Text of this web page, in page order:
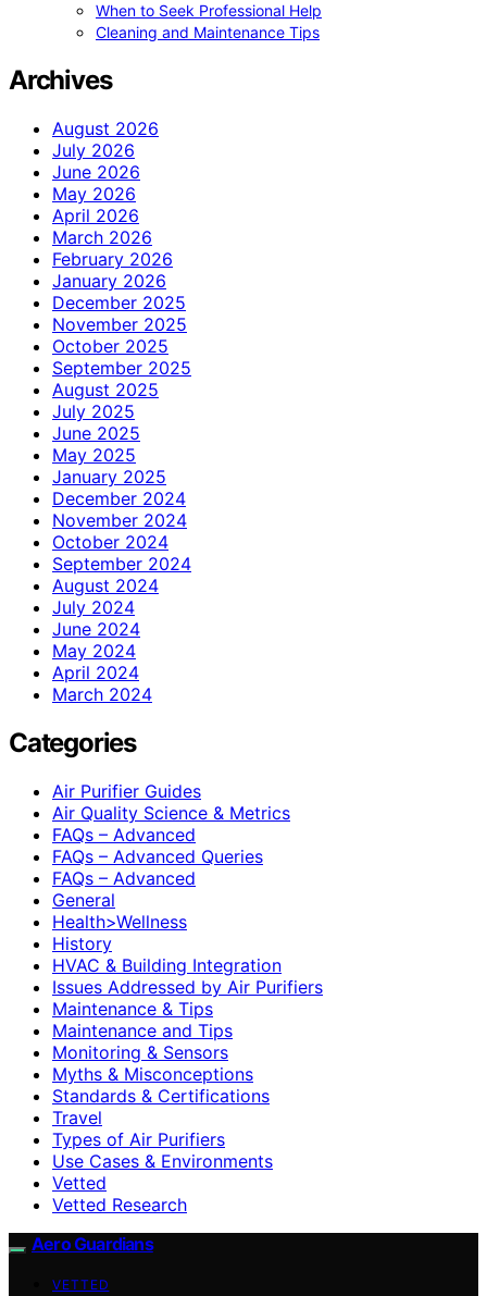
When to Seek Professional Help
Cleaning and Maintenance Tips
Archives
August 2026
July 2026
June 2026
May 2026
April 2026
March 2026
February 2026
January 2026
December 2025
November 2025
October 2025
September 2025
August 2025
July 2025
June 2025
May 2025
January 2025
December 2024
November 2024
October 2024
September 2024
August 2024
July 2024
June 2024
May 2024
April 2024
March 2024
Categories
Air Purifier Guides
Air Quality Science & Metrics
FAQs – Advanced
FAQs – Advanced Queries
FAQs – Advanced
General
Health>Wellness
History
HVAC & Building Integration
Issues Addressed by Air Purifiers
Maintenance & Tips
Maintenance and Tips
Monitoring & Sensors
Myths & Misconceptions
Standards & Certifications
Travel
Types of Air Purifiers
Use Cases & Environments
Vetted
Vetted Research
Aero Guardians
VETTED